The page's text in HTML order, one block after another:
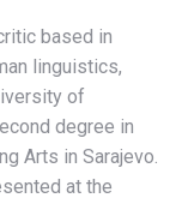
based in
linguistics,
of
degree in
Arts in Sarajevo.
at the